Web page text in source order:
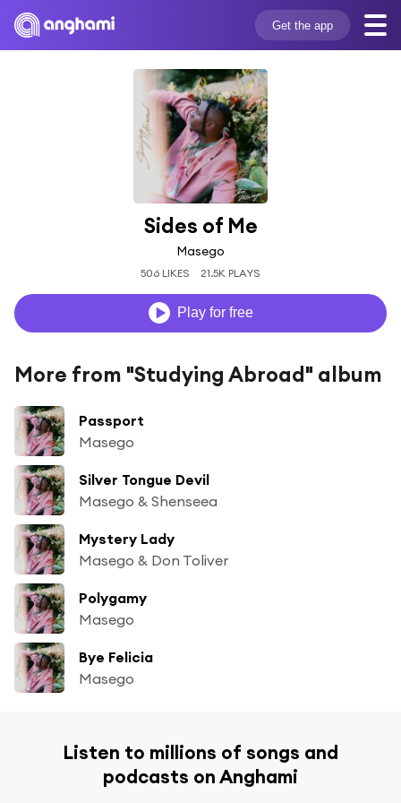
Get the app
Sides of Me
Masego
506 LIKES 21.5K PLAYS
Play for free
More from "Studying Abroad" album
Passport
Masego
Silver Tongue Devil
Masego & Shenseea
Mystery Lady
Masego & Don Toliver
Polygamy
Masego
Bye Felicia
Masego
Listen to millions of songs and
podcasts on Anghami